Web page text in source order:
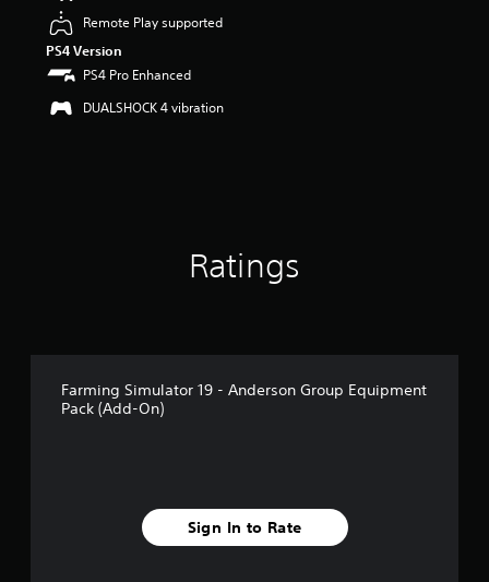
Remote Play supported
PS4 Version
PS4 Pro Enhanced
DUALSHOCK 4 vibration
Ratings
Farming Simulator 19 - Anderson Group Equipment
Pack (Add-On)
Sign In to Rate